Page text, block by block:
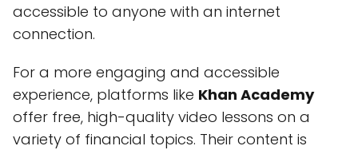
accessible to anyone with an internet
connection.
For a more engaging and accessible
experience, platforms like Khan Academy
offer free, high-quality video lessons on a
variety of financial topics. Their content is